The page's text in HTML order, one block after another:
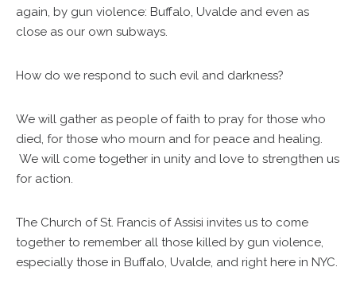
again, by gun violence: Buffalo, Uvalde and even as
close as our own subways.
How do we respond to such evil and darkness?
We will gather as people of faith to pray for those who
died, for those who mourn and for peace and healing.
We will come together in unity and love to strengthen us
for action.
The Church of St. Francis of Assisi invites us to come
together to remember all those killed by gun violence,
especially those in Buffalo, Uvalde, and right here in NYC.